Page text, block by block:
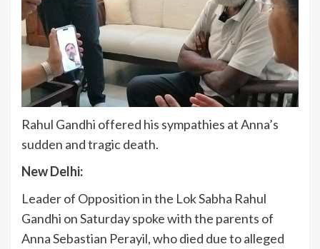
Rahul Gandhi offered his sympathies at Anna’s
sudden and tragic death.
New Delhi:
Leader of Opposition in the Lok Sabha Rahul
Gandhi on Saturday spoke with the parents of
Anna Sebastian Perayil, who died due to alleged